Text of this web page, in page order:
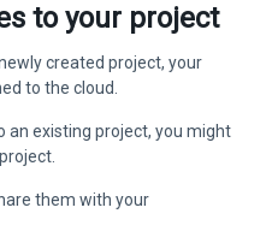
to your project
created project, your
to the cloud.
an existing project, you might
them with your